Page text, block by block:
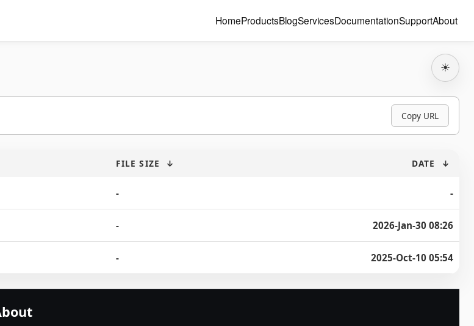
HomeProductsBlogServicesDocumentationSupportAbout
☀
Copy URL
FILE SIZE ↓ DATE ↓
- -
- 2026-Jan-30 08:26
- 2025-Oct-10 05:54